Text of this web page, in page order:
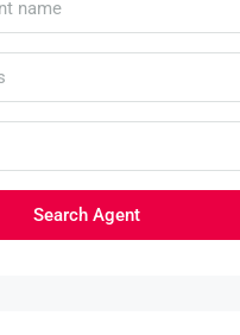
Search Agent